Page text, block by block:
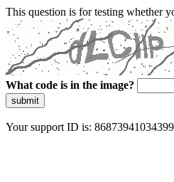
This question is for testing whether
What code is in the image?
submit
Your support ID is: